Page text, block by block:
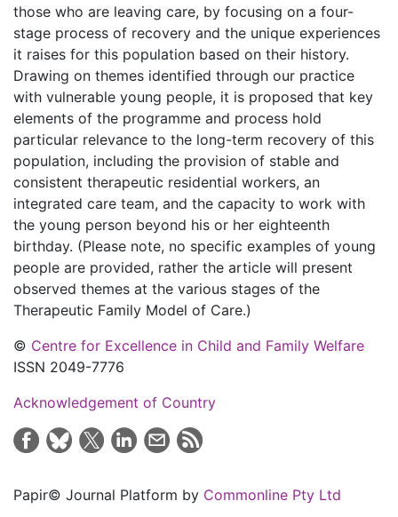
those who are leaving care, by focusing on a four-
stage process of recovery and the unique experiences
it raises for this population based on their history.
Drawing on themes identified through our practice
with vulnerable young people, it is proposed that key
elements of the programme and process hold
particular relevance to the long-term recovery of this
population, including the provision of stable and
consistent therapeutic residential workers, an
integrated care team, and the capacity to work with
the young person beyond his or her eighteenth
birthday. (Please note, no specific examples of young
people are provided, rather the article will present
observed themes at the various stages of the
Therapeutic Family Model of Care.)
© Centre for Excellence in Child and Family Welfare
ISSN 2049-7776
Acknowledgement of Country
Papir© Journal Platform by Commonline Pty Ltd